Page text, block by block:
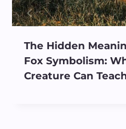
The Hidden
Fox Symbolism:
Creature Can